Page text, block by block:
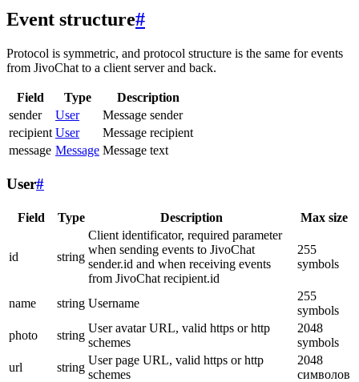
Event structure#
Protocol is symmetric, and protocol structure is the same for events
from JivoChat to a client server and back.
Field Type
Description
sender
User
Message sender
recipient User
Message recipient
message Message Message text
User#
Field Type Description Max size
id string
Client identificator, required parameter
when sending events to JivoChat
sender.id and when receiving events
from JivoChat recipient.id
255
symbols
name string Username
255
symbols
photo
string
User avatar URL, valid https or http
schemes
2048
symbols
url
string
User page URL, valid https or http
schemes
2048
символов